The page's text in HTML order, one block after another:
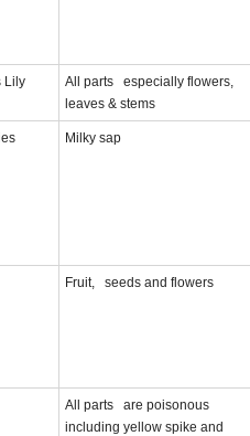
Lily
All parts especially flowers,
leaves & stems
Milky sap
Fruit, seeds and flowers
All parts are poisonous
including yellow spike and